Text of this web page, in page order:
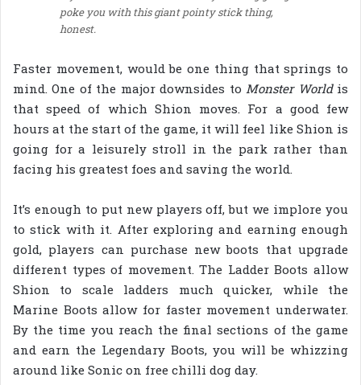
poke you with this giant pointy stick thing,
honest.
Faster movement, would be one thing that springs to
mind. One of the major downsides toMonster Worldis
that speed of which Shion moves. For a good few
hours at the start of the game, it will feel like Shion is
going for a leisurely stroll in the park rather than
facing his greatest foes and saving the world.
It’s enough to put new players off, but we implore you
to stick with it. After exploring and earning enough
gold, players can purchase new boots that upgrade
different types of movement. The Ladder Boots allow
Shion to scale ladders much quicker, while the
Marine Boots allow for faster movement underwater.
By the time you reach the final sections of the game
and earn the Legendary Boots, you will be whizzing
around like Sonic on free chilli dog day.